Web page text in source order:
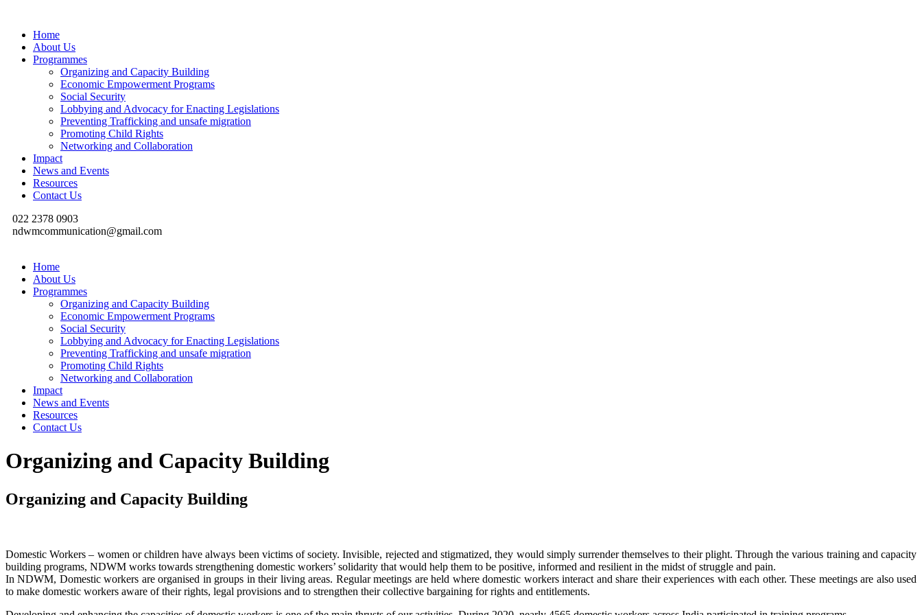
Home
About Us
Programmes
Organizing and Capacity Building
Economic Empowerment Programs
Social Security
Lobbying and Advocacy for Enacting Legislations
Preventing Trafficking and unsafe migration
Promoting Child Rights
Networking and Collaboration
Impact
News and Events
Resources
Contact Us
022 2378 0903
ndwmcommunication@gmail.com
Home
About Us
Programmes
Organizing and Capacity Building
Economic Empowerment Programs
Social Security
Lobbying and Advocacy for Enacting Legislations
Preventing Trafficking and unsafe migration
Promoting Child Rights
Networking and Collaboration
Impact
News and Events
Resources
Contact Us
Organizing and Capacity Building
Organizing and Capacity Building
Domestic Workers – women or children have always been victims of society. Invisible, rejected and stigmatized, they would simply surrender themselves to their plight. Through the various training and capacity
building programs, NDWM works towards strengthening domestic workers’ solidarity that would help them to be positive, informed and resilient in the midst of struggle and pain.
In NDWM, Domestic workers are organised in groups in their living areas. Regular meetings are held where domestic workers interact and share their experiences with each other. These meetings are also used
to make domestic workers aware of their rights, legal provisions and to strengthen their collective bargaining for rights and entitlements.